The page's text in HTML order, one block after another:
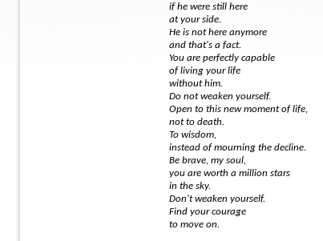
if he were still here
at your side.
He is not here anymore
and that's a fact.
You are perfectly capable
of living your life
without him.
Do not weaken yourself.
Open to this new moment of life,
not to death.
To wisdom,
instead of mourning the decline.
Be brave, my soul,
you are worth a million stars
in the sky.
Don't weaken yourself.
Find your courage
to move on.